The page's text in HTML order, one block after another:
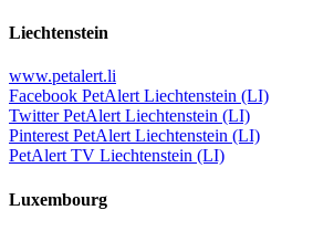
Liechtenstein
www.petalert.li
Facebook PetAlert Liechtenstein (LI)
Twitter PetAlert Liechtenstein (LI)
Pinterest PetAlert Liechtenstein (LI)
PetAlert TV Liechtenstein (LI)
Luxembourg